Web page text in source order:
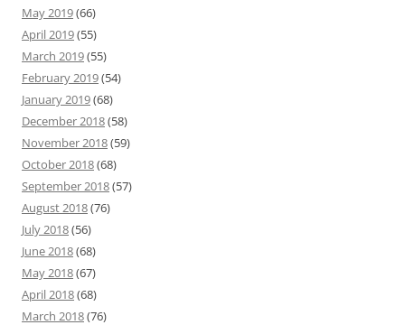
May 2019(66)
April 2019(55)
March 2019(55)
February 2019(54)
January 2019(68)
December 2018(58)
November 2018(59)
October 2018(68)
September 2018(57)
August 2018(76)
July 2018(56)
June 2018(68)
May 2018(67)
April 2018(68)
March 2018(76)